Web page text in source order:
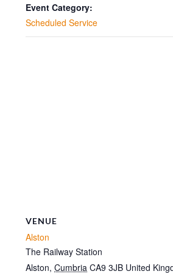
Event Category:
Scheduled Service
VENUE
Alston
The Railway Station
Alston, Cumbria CA9 3JB United